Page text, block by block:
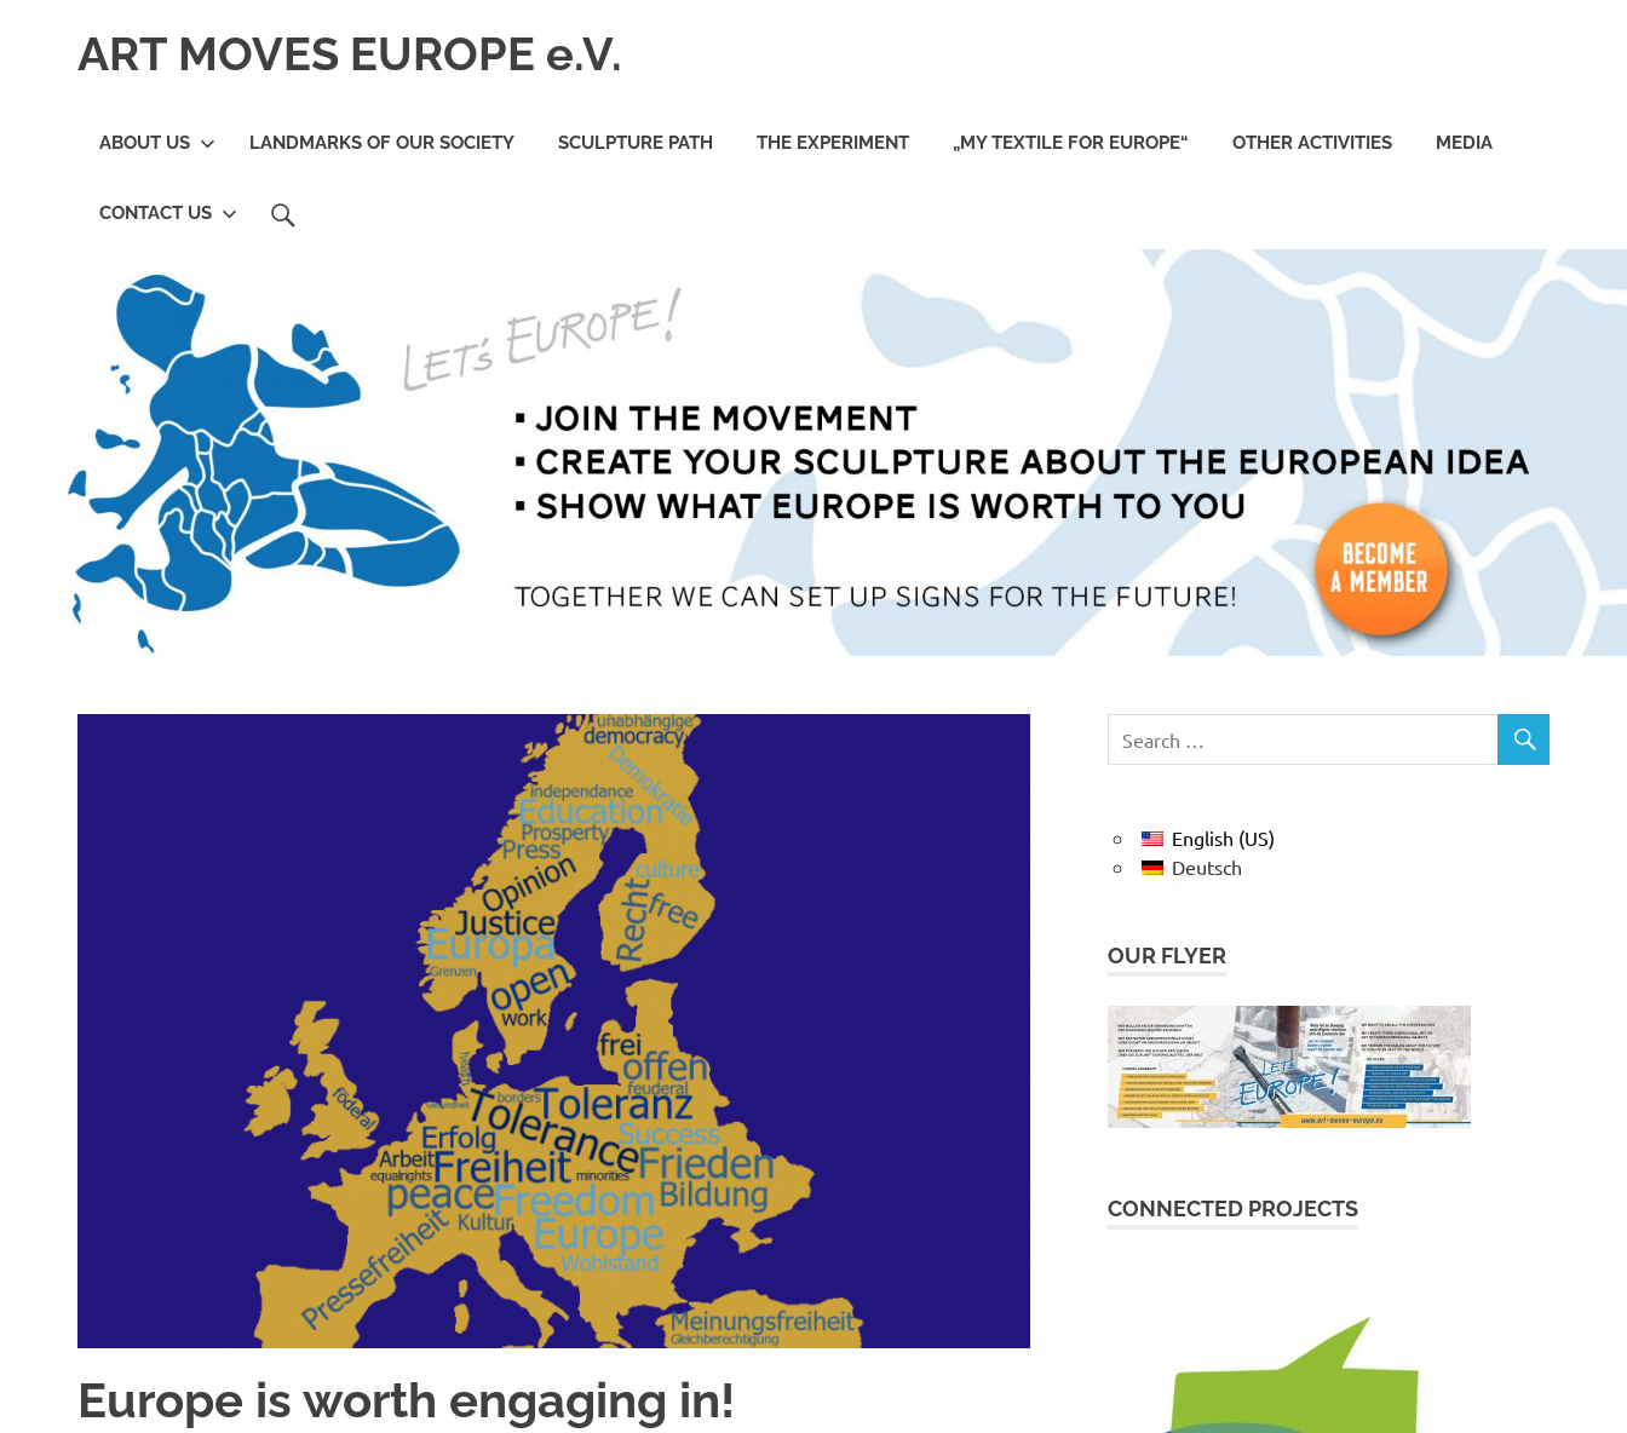
ART MOVES EUROPE e.V.
ABOUT US LANDMARKS OF OUR SOCIETY SCULPTURE PATH THE EXPERIMENT „MY TEXTILE FOR EUROPE“ OTHER ACTIVITIES MEDIA
CONTACT US
Europe is worth engaging in!
English (US)
Deutsch
OUR FLYER
CONNECTED PROJECTS